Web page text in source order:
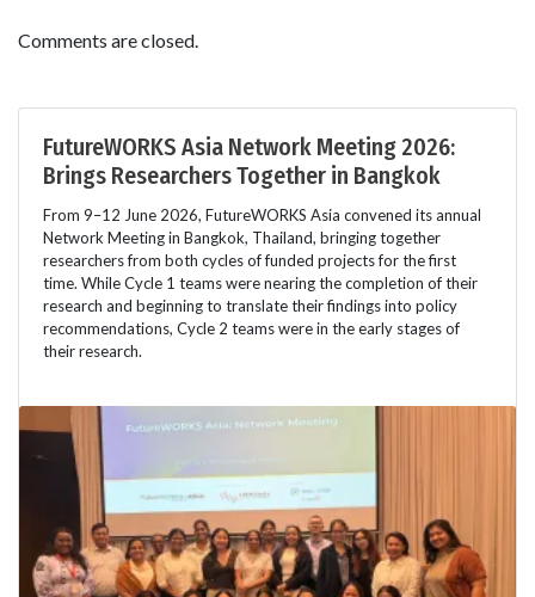
Comments are closed.
FutureWORKS Asia Network Meeting 2026:
Brings Researchers Together in Bangkok
From 9–12 June 2026, FutureWORKS Asia convened its annual
Network Meeting in Bangkok, Thailand, bringing together
researchers from both cycles of funded projects for the first
time. While Cycle 1 teams were nearing the completion of their
research and beginning to translate their findings into policy
recommendations, Cycle 2 teams were in the early stages of
their research.